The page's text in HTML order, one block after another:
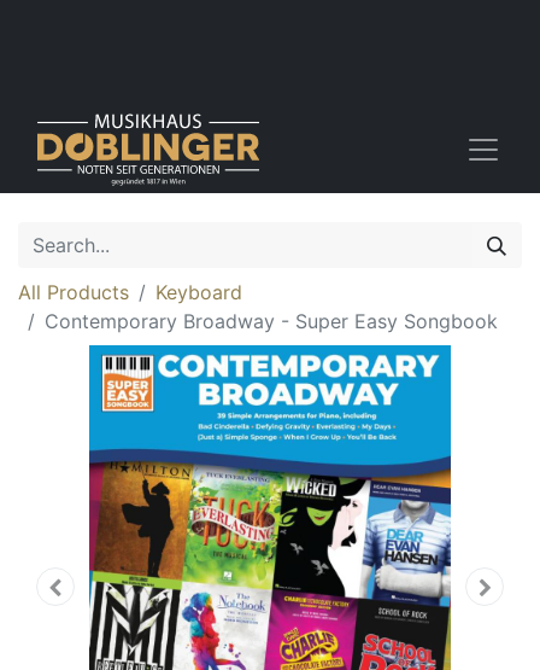
All Products
Keyboard
Contemporary Broadway - Super Easy Songbook